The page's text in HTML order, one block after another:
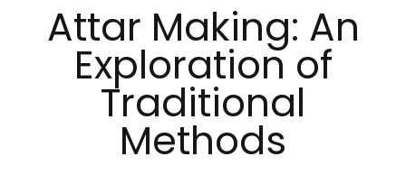
Attar Making: An
Exploration of
Traditional
Methods